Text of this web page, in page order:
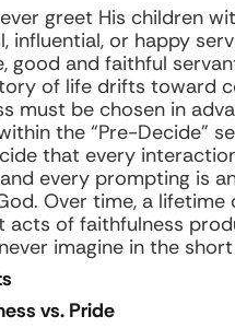
greet His children
influential, or happy
good and faithful
of life drifts toward
must be chosen in
the “Pre-Decide”
that every
every prompting is
Over time, a lifetime
acts of faithfulness
imagine in the
vs. Pride